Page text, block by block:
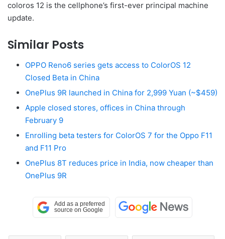
coloros 12 is the cellphone’s first-ever principal machine
update.
Similar Posts
OPPO Reno6 series gets access to ColorOS 12
Closed Beta in China
OnePlus 9R launched in China for 2,999 Yuan (~$459)
Apple closed stores, offices in China through
February 9
Enrolling beta testers for ColorOS 7 for the Oppo F11
and F11 Pro
OnePlus 8T reduces price in India, now cheaper than
OnePlus 9R